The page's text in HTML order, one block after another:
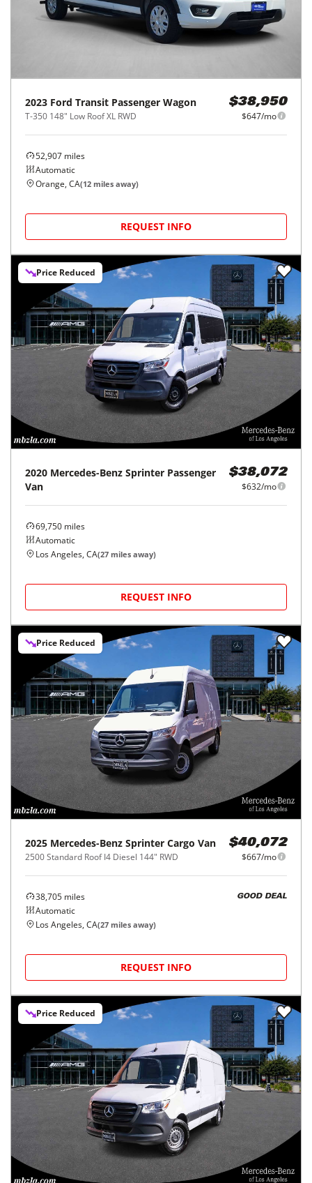
2023 Ford Transit Passenger Wagon
T-350 148" Low Roof XL RWD
$38,950
$647/mo
52,907 miles
Automatic
Orange, CA(12 miles away)
REQUEST INFO
Price Reduced
2020 Mercedes-Benz Sprinter Passenger
Van
$38,072
$632/mo
69,750 miles
Automatic
Los Angeles, CA(27 miles away)
REQUEST INFO
Price Reduced
2025 Mercedes-Benz Sprinter Cargo Van
2500 Standard Roof I4 Diesel 144" RWD
$40,072
$667/mo
38,705 miles
Automatic
GOOD DEAL
Los Angeles, CA(27 miles away)
REQUEST INFO
Price Reduced